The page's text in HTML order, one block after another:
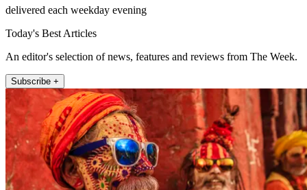
delivered each weekday evening
Today's Best Articles
An editor's selection of news, features and reviews from The Week.
Subscribe +